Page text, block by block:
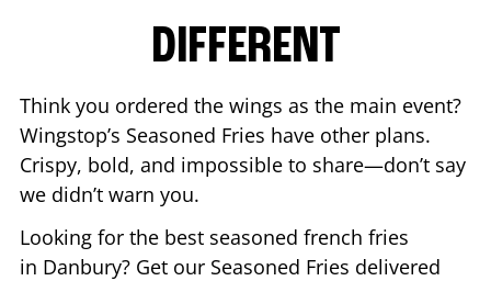
DIFFERENT
Think you ordered the wings as the main event?
Wingstop’s Seasoned Fries have other plans.
Crispy, bold, and impossible to share—don’t say
we didn’t warn you.
Looking for the best seasoned french fries
in Danbury? Get our Seasoned Fries delivered